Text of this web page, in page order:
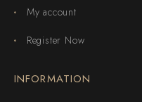
My account
Register Now
INFORMATION